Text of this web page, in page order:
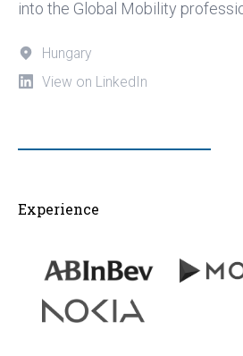
into the Global Mobility
Hungary
View on LinkedIn
Experience